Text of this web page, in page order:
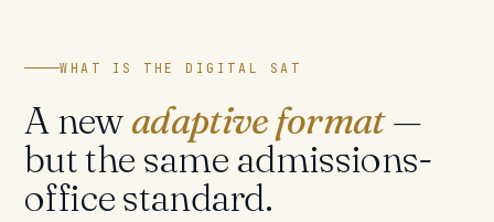
WHAT IS THE DIGITAL SAT
A newadaptive format—
but the same admissions-
office standard.